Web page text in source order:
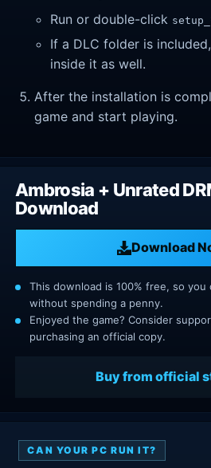
Run or double-click
If a DLC folder is
inside it as well.
After the installation is
game and start playing.
Ambrosia + Unrated
Download
Download
This download is 100% free, so you
without spending a penny.
Enjoyed the game? Consider
purchasing an official copy.
Buy from official
CAN YOUR PC RUN IT?